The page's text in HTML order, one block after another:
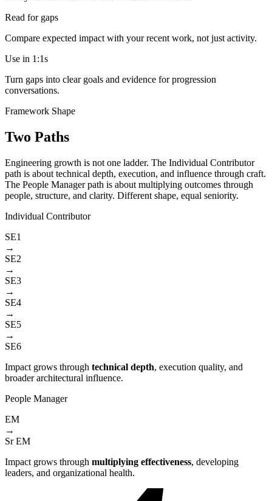
Read for gaps
Compare expected impact with your recent work, not just activity.
Use in 1:1s
Turn gaps into clear goals and evidence for progression
conversations.
Framework Shape
Two Paths
Engineering growth is not one ladder. The Individual Contributor
path is about technical depth, execution, and influence through craft.
The People Manager path is about multiplying outcomes through
people, structure, and clarity. Different shape, equal seniority.
Individual Contributor
SE1
→
SE2
→
SE3
→
SE4
→
SE5
→
SE6
Impact grows through technical depth, execution quality, and
broader architectural influence.
People Manager
EM
→
Sr EM
Impact grows through multiplying effectiveness, developing
leaders, and organizational health.